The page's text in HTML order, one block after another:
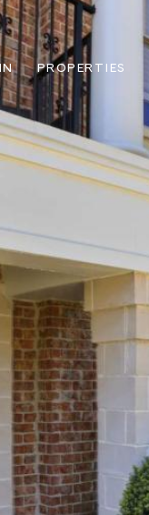
PROPERTIES